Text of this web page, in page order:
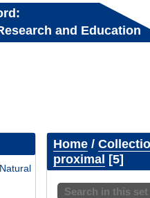
and Education
Home/
proximal 5
Search in this set